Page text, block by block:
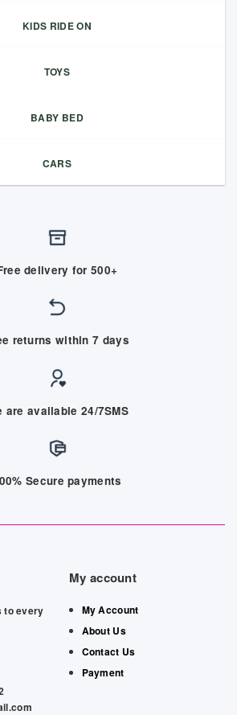
KIDS RIDE ON
TOYS
BABY BED
CARS
delivery for 500+
returns within 7 days
are available 24/7SMS
Secure payments
to every
My account
My Account
About Us
Contact Us
Payment